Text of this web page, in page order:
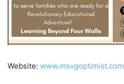
Website: www.msvgoptimist.com